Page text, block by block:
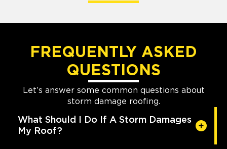
FREQUENTLY ASKED
QUESTIONS
Let’s answer some common questions about
storm damage roofing.
What Should I Do If A Storm Damages
My Roof?